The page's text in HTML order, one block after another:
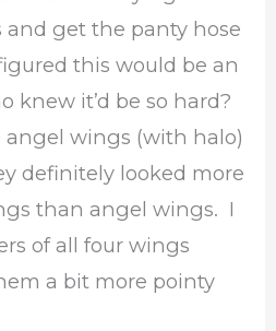
get the panty hose
this would be an
knew it’d be so hard?
wings (with halo)
definitely looked more
than angel wings. I
of all four wings
a bit more pointy